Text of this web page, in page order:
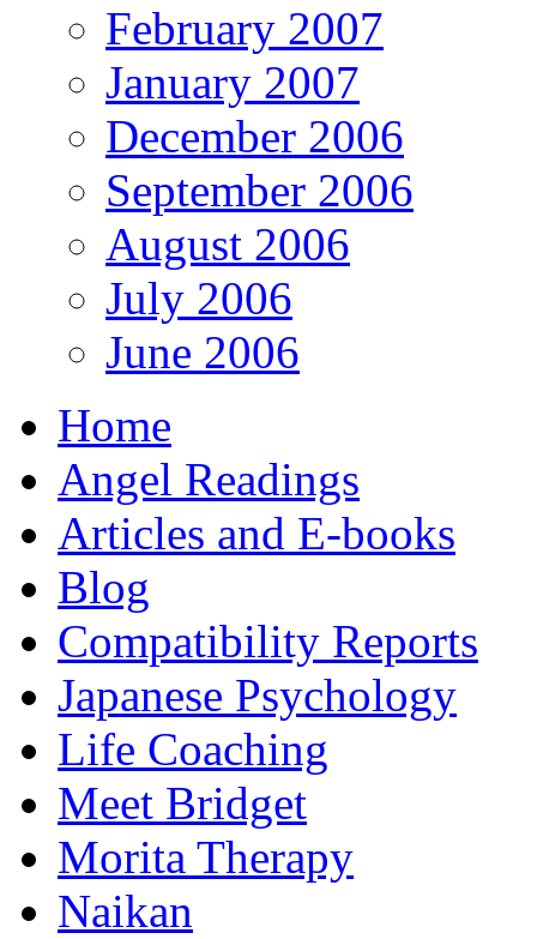
February 2007
January 2007
December 2006
September 2006
August 2006
July 2006
June 2006
Home
Angel Readings
Articles and E-books
Blog
Compatibility Reports
Japanese Psychology
Life Coaching
Meet Bridget
Morita Therapy
Naikan